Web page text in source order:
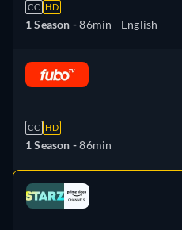
CC HD
1 Season -86min - English
CC HD
1 Season -86min